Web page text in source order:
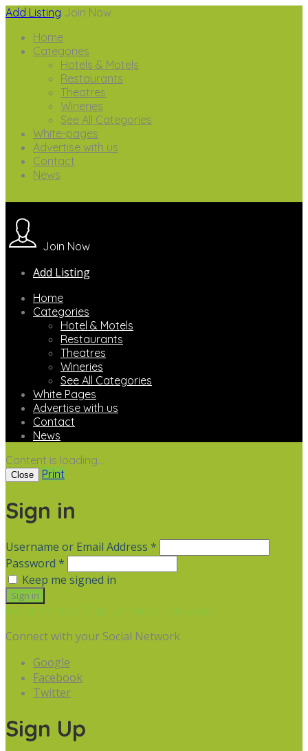
Add Listing Join Now
Home
Categories
Hotels & Motels
Restaurants
Theatres
Wineries
See All Categories
White-pages
Advertise with us
Contact
News
Join Now
Add Listing
Home
Categories
Hotel & Motels
Restaurants
Theatres
Wineries
See All Categories
White Pages
Advertise with us
Contact
News
Content is loading...
Close Print
Sign in
Username or Email Address *
Password *
Keep me signed in
Not a member? Sign up Forgot Password
Connect with your Social Network
Google
Facebook
Twitter
Sign Up